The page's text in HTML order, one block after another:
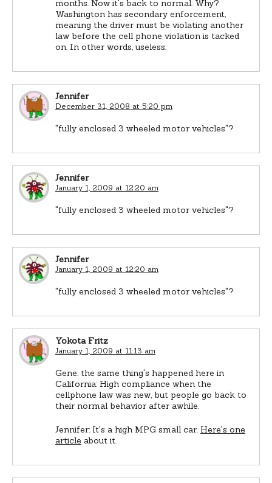
months. Now it's back to normal. Why?
Washington has secondary enforcement,
meaning the driver must be violating another
law before the cell phone violation is tacked
on. In other words, useless.
Jennifer
December 31, 2008 at 5:20 pm
"fully enclosed 3 wheeled motor vehicles"?
Jennifer
January 1, 2009 at 12:20 am
"fully enclosed 3 wheeled motor vehicles"?
Jennifer
January 1, 2009 at 12:20 am
"fully enclosed 3 wheeled motor vehicles"?
Yokota Fritz
January 1, 2009 at 11:13 am
Gene: the same thing's happened here in
California: High compliance when the
cellphone law was new, but people go back to
their normal behavior after awhile.
Jennifer: It's a high MPG small car. Here's one
article about it.